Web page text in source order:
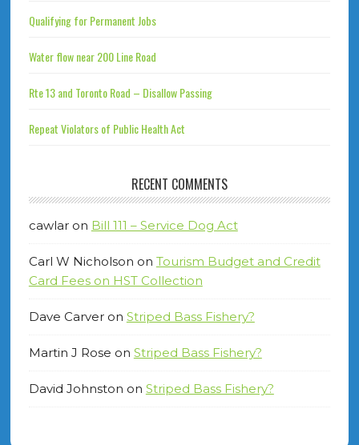
Qualifying for Permanent Jobs
Water flow near 200 Line Road
Rte 13 and Toronto Road – Disallow Passing
Repeat Violators of Public Health Act
RECENT COMMENTS
cawlaron Bill 111 – Service Dog Act
Carl W Nicholson on Tourism Budget and Credit
Card Fees on HST Collection
Dave Carveron Striped Bass Fishery?
Martin J Rose on Striped Bass Fishery?
David Johnston on Striped Bass Fishery?